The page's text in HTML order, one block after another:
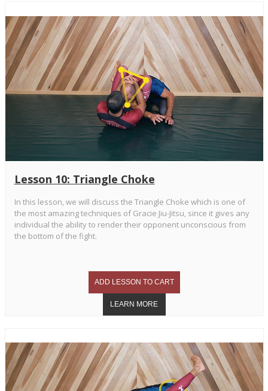
Lesson 10: Triangle Choke
In this lesson, we will discuss the Triangle Choke which is one of
the most amazing techniques of Gracie Jiu-Jitsu, since it gives any
individual the ability to render their opponent unconscious from
the bottom of the fight.